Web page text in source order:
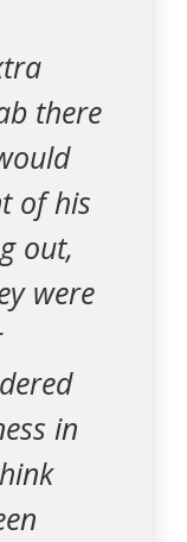
there
of his
out,
were
in